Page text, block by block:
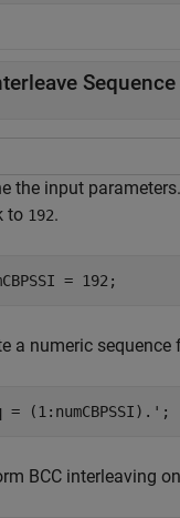
Sequence
the input
to 192.
= 192;
a numeric sequence
= (1:numCBPSSI).';
BCC interleaving